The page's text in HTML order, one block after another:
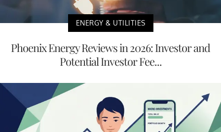
ENERGY & UTILITIES
Phoenix Energy Reviews in 2026: Investor and
Potential Investor Fee...